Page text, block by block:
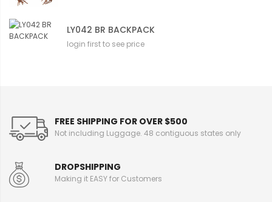
LY042 BR BACKPACK
login first to see price
FREE SHIPPING FOR OVER $500
Not including Luggage. 48 contiguous states only
DROPSHIPPING
Making it EASY for Customers